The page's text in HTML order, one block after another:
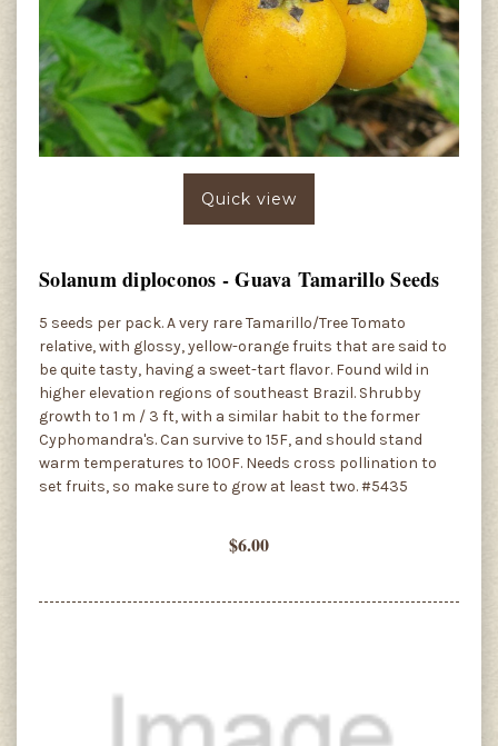
Quick view
Solanum diploconos - Guava Tamarillo Seeds
5 seeds per pack. A very rare Tamarillo/Tree Tomato
relative, with glossy, yellow-orange fruits that are said to
be quite tasty, having a sweet-tart flavor. Found wild in
higher elevation regions of southeast Brazil. Shrubby
growth to 1 m / 3 ft, with a similar habit to the former
Cyphomandra's. Can survive to 15F, and should stand
warm temperatures to 100F. Needs cross pollination to
set fruits, so make sure to grow at least two. #5435
$6.00